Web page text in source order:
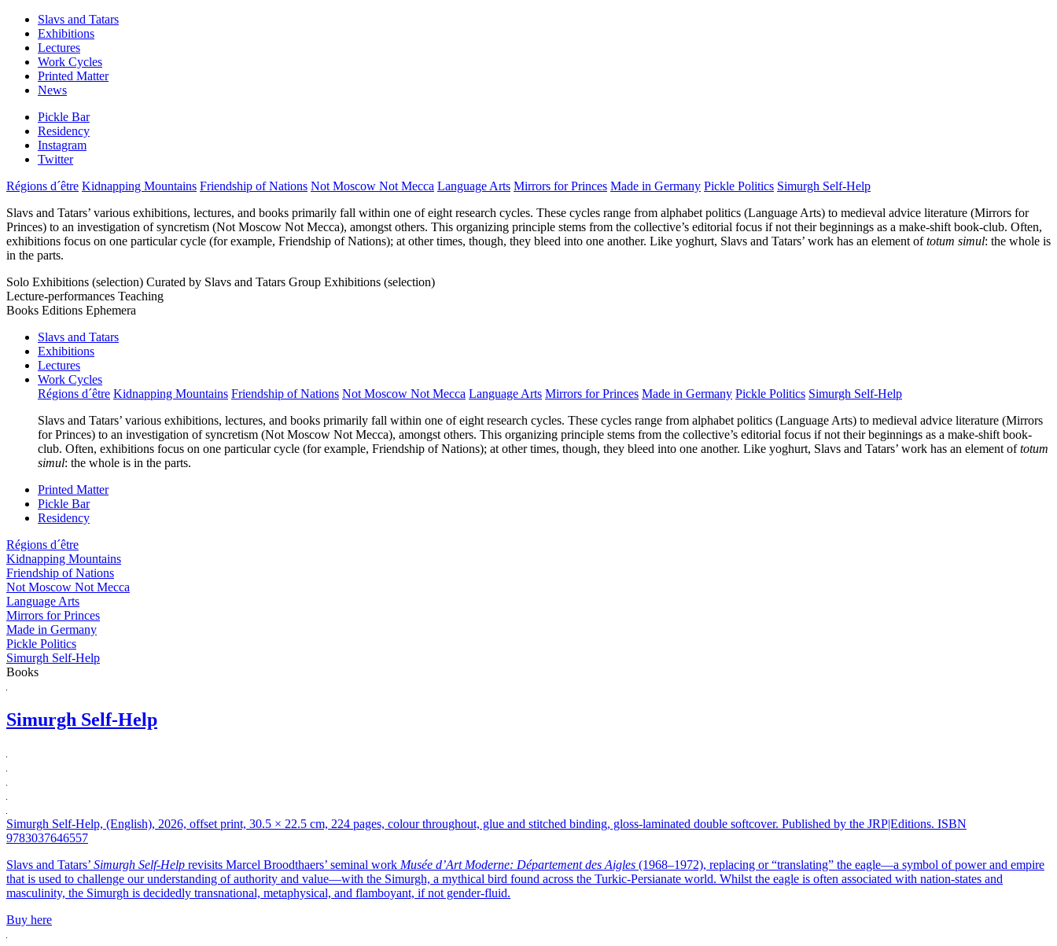
Slavs and Tatars
Exhibitions
Lectures
Work Cycles
Printed Matter
News
Pickle Bar
Residency
Instagram
Twitter
Régions d´être Kidnapping Mountains Friendship of Nations Not Moscow Not Mecca Language Arts Mirrors for Princes Made in Germany Pickle Politics Simurgh Self-Help
Slavs and Tatars’ various exhibitions, lectures, and books primarily fall within one of eight research cycles. These cycles range from alphabet politics (Language Arts) to medieval advice literature (Mirrors for
Princes) to an investigation of syncretism (Not Moscow Not Mecca), amongst others. This organizing principle stems from the collective’s editorial focus if not their beginnings as a make-shift book-club. Often,
exhibitions focus on one particular cycle (for example, Friendship of Nations); at other times, though, they bleed into one another. Like yoghurt, Slavs and Tatars’ work has an element oftotum simul: the whole is
in the parts.
Solo Exhibitions (selection) Curated by Slavs and Tatars Group Exhibitions (selection)
Lecture-performances Teaching
Books Editions Ephemera
Slavs and Tatars
Exhibitions
Lectures
Work Cycles
Régions d´être Kidnapping Mountains Friendship of Nations Not Moscow Not Mecca Language Arts Mirrors for Princes Made in Germany Pickle Politics Simurgh Self-Help
Slavs and Tatars’ various exhibitions, lectures, and books primarily fall within one of eight research cycles. These cycles range from alphabet politics (Language Arts) to medieval advice literature (Mirrors
for Princes) to an investigation of syncretism (Not Moscow Not Mecca), amongst others. This organizing principle stems from the collective’s editorial focus if not their beginnings as a make-shift book-
club. Often, exhibitions focus on one particular cycle (for example, Friendship of Nations); at other times, though, they bleed into one another. Like yoghurt, Slavs and Tatars’ work has an element oftotum
simul: the whole is in the parts.
Printed Matter
Pickle Bar
Residency
Régions d´être
Kidnapping Mountains
Friendship of Nations
Not Moscow Not Mecca
Language Arts
Mirrors for Princes
Made in Germany
Pickle Politics
Simurgh Self-Help
Books
Simurgh Self-Help
Simurgh Self-Help, (English), 2026, offset print, 30.5 × 22.5 cm, 224 pages, colour throughout, glue and stitched binding, gloss-laminated double softcover. Published by the JRP|Editions. ISBN
9783037646557
Slavs and Tatars’ Simurgh Self-Help revisits Marcel Broodthaers’ seminal work Musée d’Art Moderne: Département des Aigles (1968–1972), replacing or “translating” the eagle—a symbol of power and empire
that is used to challenge our understanding of authority and value—with the Simurgh, a mythical bird found across the Turkic-Persianate world. Whilst the eagle is often associated with nation-states and
masculinity, the Simurgh is decidedly transnational, metaphysical, and flamboyant, if not gender-fluid.
Buy here